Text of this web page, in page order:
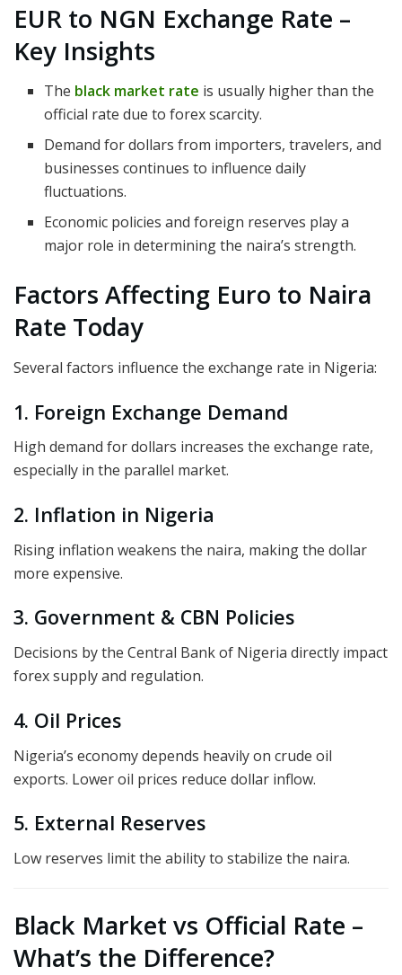
EUR to NGN Exchange Rate –
Key Insights
The black market rate is usually higher than the
official rate due to forex scarcity.
Demand for dollars from importers, travelers, and
businesses continues to influence daily
fluctuations.
Economic policies and foreign reserves play a
major role in determining the naira’s strength.
Factors Affecting Euro to Naira
Rate Today
Several factors influence the exchange rate in Nigeria:
1. Foreign Exchange Demand
High demand for dollars increases the exchange rate,
especially in the parallel market.
2. Inflation in Nigeria
Rising inflation weakens the naira, making the dollar
more expensive.
3. Government & CBN Policies
Decisions by the Central Bank of Nigeria directly impact
forex supply and regulation.
4. Oil Prices
Nigeria’s economy depends heavily on crude oil
exports. Lower oil prices reduce dollar inflow.
5. External Reserves
Low reserves limit the ability to stabilize the naira.
Black Market vs Official Rate –
What’s the Difference?